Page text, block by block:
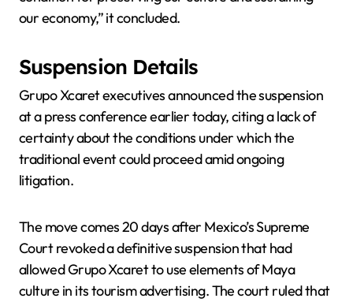
our economy,” it concluded.
Suspension Details
Grupo Xcaret executives announced the suspension
at a press conference earlier today, citing a lack of
certainty about the conditions under which the
traditional event could proceed amid ongoing
litigation.
The move comes 20 days after Mexico’s Supreme
Court revoked a definitive suspension that had
allowed Grupo Xcaret to use elements of Maya
culture in its tourism advertising. The court ruled that